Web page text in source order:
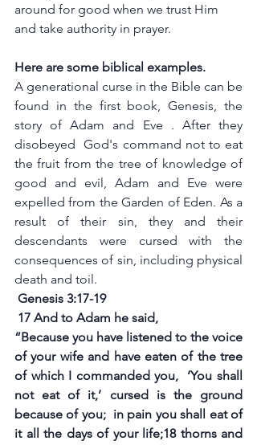
around for good when we trust Him
and take authority in prayer.
Here are some biblical examples.
A generational curse in the Bible can be
found in the first book, Genesis, the
story of Adam and Eve . After they
disobeyed  God's command not to eat
the fruit from the tree of knowledge of
good and evil, Adam and Eve were
expelled from the Garden of Eden. As a
result of their sin, they and their
descendants were cursed with the
consequences of sin, including physical
death and toil.
Genesis 3:17-19
17 And to Adam he said,
“Because you have listened to the voice
of your wife and have eaten of the tree
of which I commanded you,  ‘You shall
not eat of it,’ cursed is the ground
because of you;  in pain you shall eat of
it all the days of your life;18 thorns and